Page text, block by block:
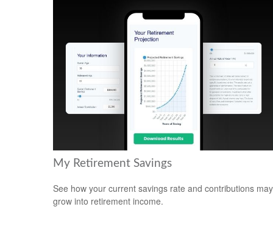
My Retirement Savings
See how your current savings rate and contributions may
grow into retirement income.